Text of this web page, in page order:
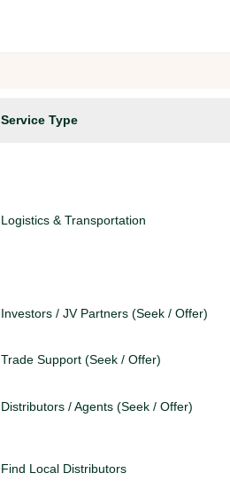
Service Type
Logistics & Transportation
Investors / JV Partners (Seek / Offer)
Trade Support (Seek / Offer)
Distributors / Agents (Seek / Offer)
Find Local Distributors